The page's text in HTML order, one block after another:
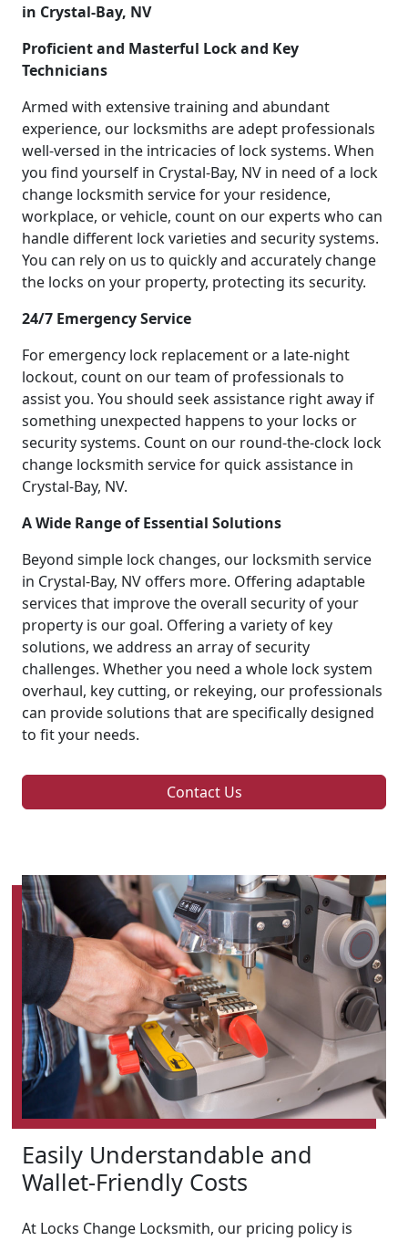
in Crystal-Bay, NV
Proficient and Masterful Lock and Key
Technicians
Armed with extensive training and abundant
experience, our locksmiths are adept professionals
well-versed in the intricacies of lock systems. When
you find yourself in Crystal-Bay, NV in need of a lock
change locksmith service for your residence,
workplace, or vehicle, count on our experts who can
handle different lock varieties and security systems.
You can rely on us to quickly and accurately change
the locks on your property, protecting its security.
24/7 Emergency Service
For emergency lock replacement or a late-night
lockout, count on our team of professionals to
assist you. You should seek assistance right away if
something unexpected happens to your locks or
security systems. Count on our round-the-clock lock
change locksmith service for quick assistance in
Crystal-Bay, NV.
A Wide Range of Essential Solutions
Beyond simple lock changes, our locksmith service
in Crystal-Bay, NV offers more. Offering adaptable
services that improve the overall security of your
property is our goal. Offering a variety of key
solutions, we address an array of security
challenges. Whether you need a whole lock system
overhaul, key cutting, or rekeying, our professionals
can provide solutions that are specifically designed
to fit your needs.
Contact Us
Easily Understandable and
Wallet-Friendly Costs
At Locks Change Locksmith, our pricing policy is